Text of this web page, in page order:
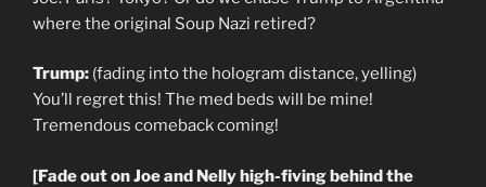
where the original Soup Nazi retired?
Trump: (fading into the hologram distance, yelling)
You’ll regret this! The med beds will be mine!
Tremendous comeback coming!
[Fade out on Joe and Nelly high-fiving behind the